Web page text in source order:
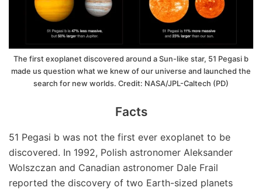
The first exoplanet discovered around a Sun-like star, 51 Pegasi b
made us question what we knew of our universe and launched the
search for new worlds. Credit: NASA/JPL-Caltech (PD)
Facts
51 Pegasi b was not the first ever exoplanet to be
discovered. In 1992, Polish astronomer Aleksander
Wolszczan and Canadian astronomer Dale Frail
reported the discovery of two Earth-sized planets